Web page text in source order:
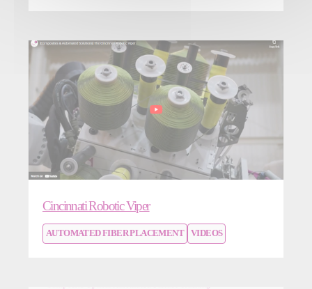
Cincinnati Robotic Viper
AUTOMATED FIBER PLACEMENT VIDEOS